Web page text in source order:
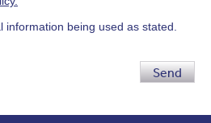
information being used as stated.
Send